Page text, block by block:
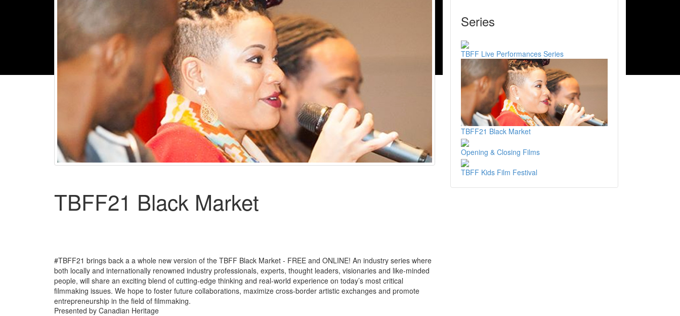
TBFF21 Black Market
#TBFF21 brings back a a whole new version of the TBFF Black Market - FREE and ONLINE! An industry series where
both locally and internationally renowned industry professionals, experts, thought leaders, visionaries and like-minded
people, will share an exciting blend of cutting-edge thinking and real-world experience on today’s most critical
filmmaking issues. We hope to foster future collaborations, maximize cross-border artistic exchanges and promote
entrepreneurship in the field of filmmaking.
Presented by Canadian Heritage
Series
TBFF Live Performances Series
TBFF21 Black Market
Opening & Closing Films
TBFF Kids Film Festival